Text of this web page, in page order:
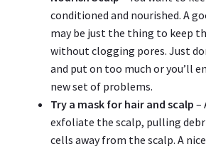
conditioned and nourished. A
may be just the thing to keep
without clogging pores. Just
and put on too much or you’ll
new set of problems.
Try a mask for hair and scalp –
exfoliate the scalp, pulling
cells away from the scalp. A